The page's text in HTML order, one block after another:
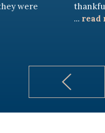
thankful for Andy
read more